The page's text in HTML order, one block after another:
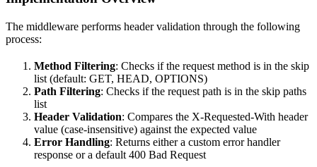
The middleware performs header validation through the following
process:
Method Filtering: Checks if the request method is in the skip
list (default: GET, HEAD, OPTIONS)
Path Filtering: Checks if the request path is in the skip paths
list
Header Validation: Compares the X-Requested-With header
value (case-insensitive) against the expected value
Error Handling: Returns either a custom error handler
response or a default 400 Bad Request